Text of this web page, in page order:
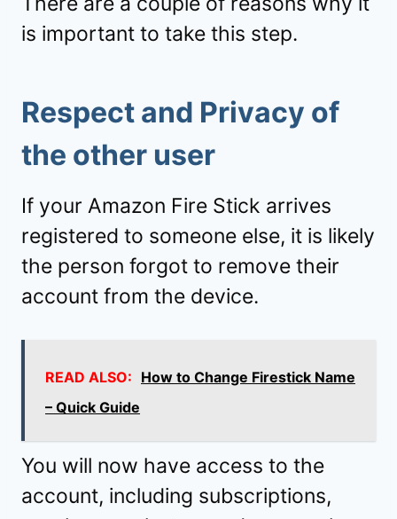
is important to take this step.
Respect and Privacy of
the other user
If your Amazon Fire Stick arrives
registered to someone else, it is likely
the person forgot to remove their
account from the device.
READ ALSO: How to Change Firestick Name
– Quick Guide
You will now have access to the
account, including subscriptions,